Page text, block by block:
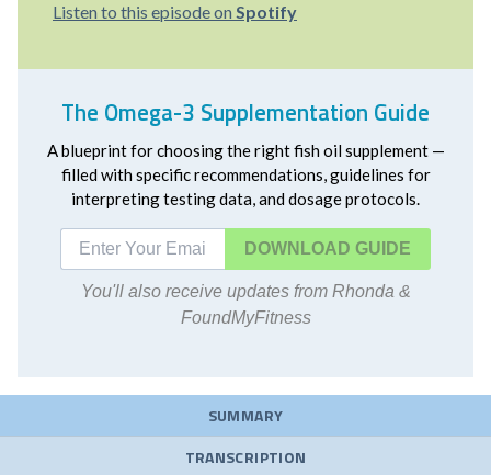
Listen to this episode on Spotify
The Omega-3 Supplementation Guide
A blueprint for choosing the right fish oil supplement —
filled with specific recommendations, guidelines for
interpreting testing data, and dosage protocols.
DOWNLOAD
You'll also receive updates from Rhonda &
FoundMyFitness
SUMMARY
TRANSCRIPTION